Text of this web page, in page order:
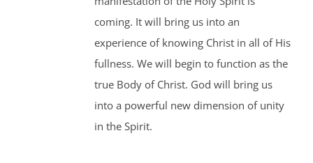
coming. It will bring us into an
experience of knowing Christ in all of His
fullness. We will begin to function as the
true Body of Christ. God will bring us
into a powerful new dimension of unity
in the Spirit.